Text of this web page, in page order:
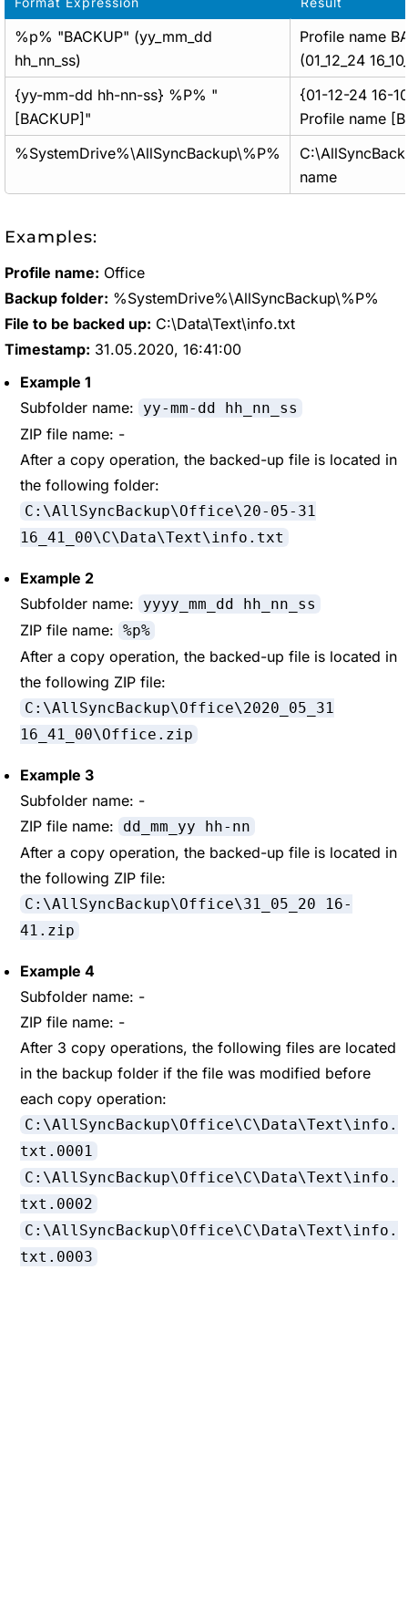
%p% "BACKUP" (yy_mm_dd
hh_nn_ss)
Profile name
(01_12_24
{yy-mm-dd hh-nn-ss} %P% "
[BACKUP]"
{01-12-24 16-
Profile name
%SystemDrive%\AllSyncBackup\%P%
name
Examples:
Profile name: Office
Backup folder: %SystemDrive%\AllSyncBackup\%P%
File to be backed up: C:\Data\Text\info.txt
Timestamp: 31.05.2020, 16:41:00
Example 1
Subfolder name:
yy-mm-dd hh_nn_ss
ZIP file name: -
After a copy operation, the backed-up file is located in
the following folder:
C:\AllSyncBackup\Office\20-05-31
16_41_00\C\Data\Text\info.txt
Example 2
Subfolder name:
yyyy_mm_dd hh_nn_ss
ZIP file name: %p%
After a copy operation, the backed-up file is located in
the following ZIP file:
C:\AllSyncBackup\Office\2020_05_31
16_41_00\Office.zip
Example 3
Subfolder name: -
ZIP file name:
dd_mm_yy hh-nn
After a copy operation, the backed-up file is located in
the following ZIP file:
C:\AllSyncBackup\Office\31_05_20 16-
41.zip
Example 4
Subfolder name: -
ZIP file name: -
After 3 copy operations, the following files are located
in the backup folder if the file was modified before
each copy operation:
C:\AllSyncBackup\Office\C\Data\Text\info.
txt.0001
C:\AllSyncBackup\Office\C\Data\Text\info.
txt.0002
C:\AllSyncBackup\Office\C\Data\Text\info.
txt.0003